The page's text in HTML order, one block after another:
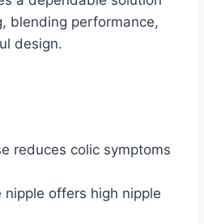
blending performance,
design.
reduces colic symptoms
nipple offers high nipple